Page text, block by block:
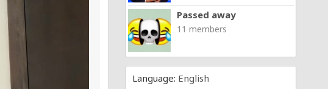
Passed away
11 members
Language: English